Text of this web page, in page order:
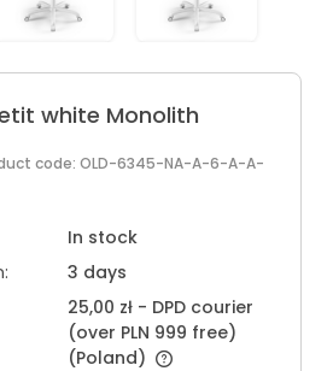
white Monolith
code: OLD-6345-NA-A-6-A-A-
In stock
3 days
25,00 zł - DPD courier
(over PLN 999 free)
(Poland)